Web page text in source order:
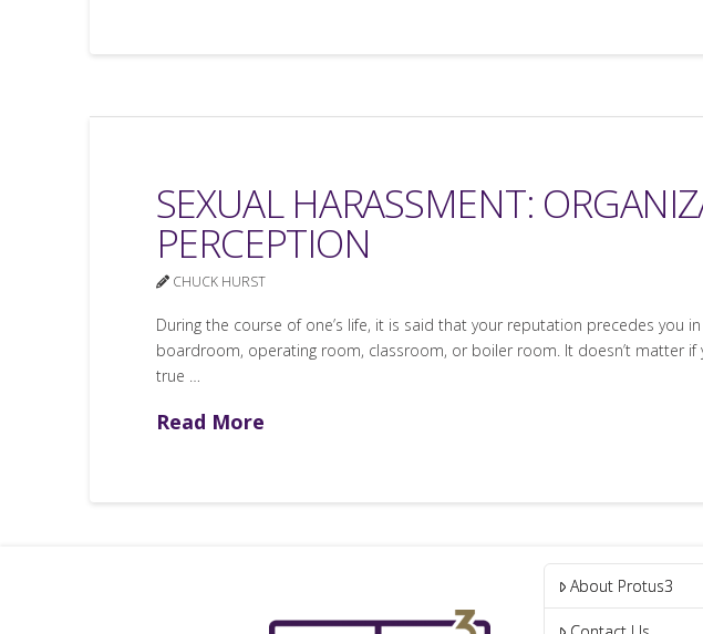
SEXUAL HARASSMENT:
PERCEPTION
CHUCK HURST
During the course of one’s life, it is said that your reputation precedes
boardroom, operating room, classroom, or boiler room. It doesn’t matter
true …
Read More
About Protus3